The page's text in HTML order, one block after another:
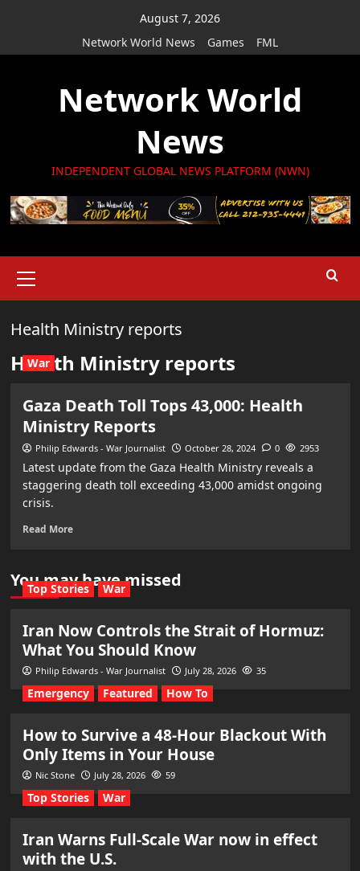
August 7, 2026
Network World News
Games FML
Network World
News
INDEPENDENT GLOBAL NEWS PLATFORM (NWN)
Menu
Health Ministry reports
Health Ministry reports
War
Gaza Death Toll Tops 43,000: Health
Ministry Reports
Philip Edwards - War Journalist October 28, 2024 0 2953
Latest update from the Gaza Health Ministry reveals a
staggering death toll exceeding 43,000 amidst ongoing
crisis.
Read More
You may have missed
Top Stories War
Iran Now Controls the Strait of Hormuz:
What You Should Know
Philip Edwards - War Journalist July 28, 2026 35
Emergency Featured How To
How to Survive a 48-Hour Blackout With
Only Items in Your House
Nic Stone July 28, 2026 59
Top Stories War
Iran Warns Full-Scale War now in effect
with the U.S.